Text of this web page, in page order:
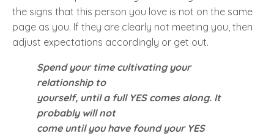
the signs that this person you love is not on the same
page as you. If they are clearly not meeting you, then
adjust expectations accordingly or get out.
Spend your time cultivating your
relationship to
yourself, until a full YES comes along. It
probably will not
come until you have found your YES